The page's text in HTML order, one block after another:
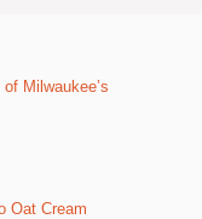
Milwaukee’s
Oat Cream